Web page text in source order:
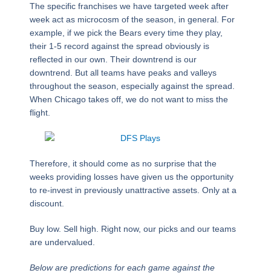
The specific franchises we have targeted week after
week act as microcosm of the season, in general. For
example, if we pick the Bears every time they play,
their 1-5 record against the spread obviously is
reflected in our own. Their downtrend is our
downtrend. But all teams have peaks and valleys
throughout the season, especially against the spread.
When Chicago takes off, we do not want to miss the
flight.
Therefore, it should come as no surprise that the
weeks providing losses have given us the opportunity
to re-invest in previously unattractive assets. Only at a
discount.
Buy low. Sell high. Right now, our picks and our teams
are undervalued.
Below are predictions for each game against the